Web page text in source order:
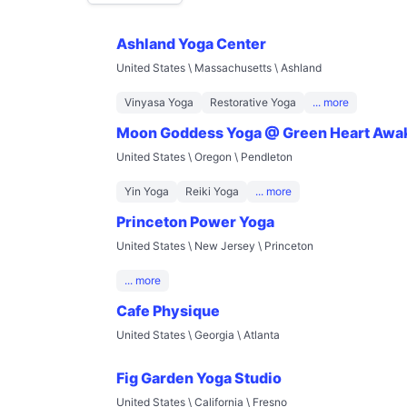
Ashland Yoga Center
United States \ Massachusetts \ Ashland
Vinyasa Yoga Restorative Yoga ... more
Moon Goddess Yoga @ Green Heart
United States \ Oregon \ Pendleton
Yin Yoga Reiki Yoga ... more
Princeton Power Yoga
United States \ New Jersey \ Princeton
... more
Cafe Physique
United States \ Georgia \ Atlanta
Fig Garden Yoga Studio
United States \ California \ Fresno